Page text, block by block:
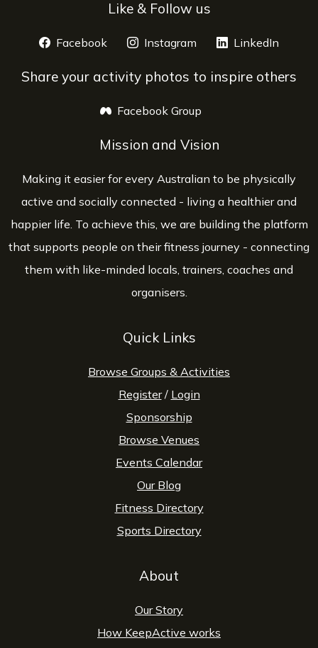
Like & Follow us
Facebook opens a new window
Instagram opens a new window
LinkedIn
Share your activity photos to inspire others
Facebook Group
Mission and Vision
Making it easier for every Australian to be physically
active and socially connected - living a healthier and
happier life. To achieve this, we are building the platform
that supports people on their fitness journey - connecting
them with like-minded locals, trainers, coaches and
organisers.
Quick Links
Browse Groups & Activities
Register/ Login
Sponsorship
Browse Venues
Events Calendar
Our Blog
Fitness Directory
Sports Directory
About
Our Story
How KeepActive works